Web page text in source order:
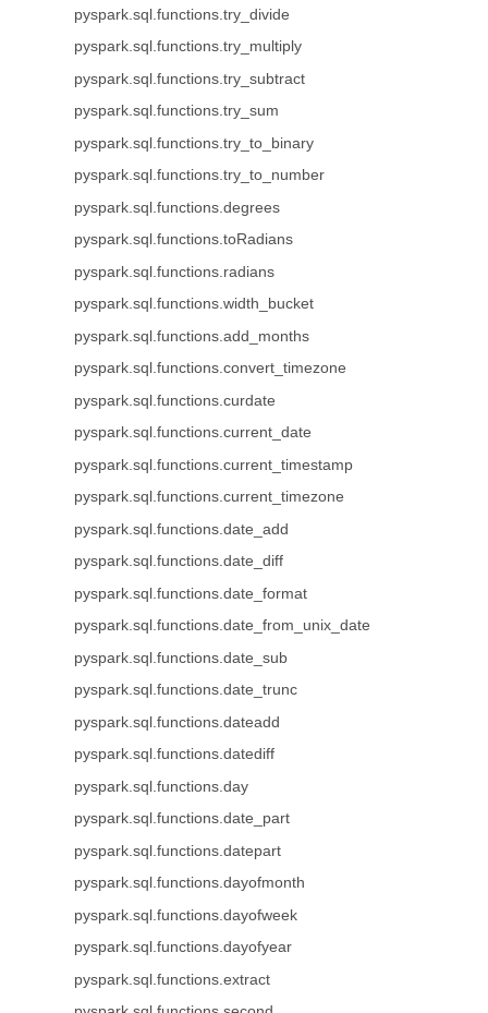
pyspark.sql.functions.try_divide
pyspark.sql.functions.try_multiply
pyspark.sql.functions.try_subtract
pyspark.sql.functions.try_sum
pyspark.sql.functions.try_to_binary
pyspark.sql.functions.try_to_number
pyspark.sql.functions.degrees
pyspark.sql.functions.toRadians
pyspark.sql.functions.radians
pyspark.sql.functions.width_bucket
pyspark.sql.functions.add_months
pyspark.sql.functions.convert_timezone
pyspark.sql.functions.curdate
pyspark.sql.functions.current_date
pyspark.sql.functions.current_timestamp
pyspark.sql.functions.current_timezone
pyspark.sql.functions.date_add
pyspark.sql.functions.date_diff
pyspark.sql.functions.date_format
pyspark.sql.functions.date_from_unix_date
pyspark.sql.functions.date_sub
pyspark.sql.functions.date_trunc
pyspark.sql.functions.dateadd
pyspark.sql.functions.datediff
pyspark.sql.functions.day
pyspark.sql.functions.date_part
pyspark.sql.functions.datepart
pyspark.sql.functions.dayofmonth
pyspark.sql.functions.dayofweek
pyspark.sql.functions.dayofyear
pyspark.sql.functions.extract